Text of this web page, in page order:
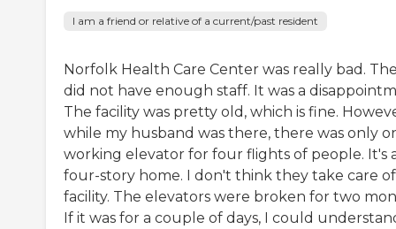
I am a friend or relative of a current/past resident
Norfolk Health Care Center was really bad.
did not have enough staff. It was a
The facility was pretty old, which is fine.
while my husband was there, there was only
working elevator for four flights of people. It's
four-story home. I don't think they take care
facility. The elevators were broken for two
If it was for a couple of days, I could